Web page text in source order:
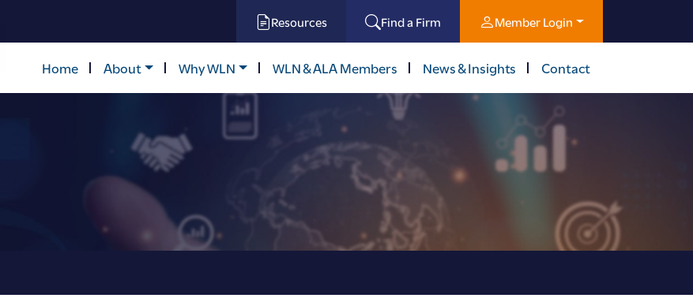
Resources Find a Firm Member Login
Home About Why WLN WLN & ALA Members News & Insights Contact